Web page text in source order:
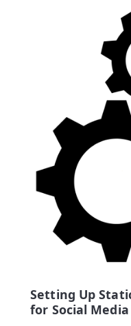
Setting Up
for Social